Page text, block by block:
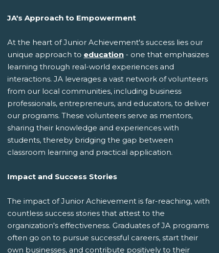
JA's Approach to Empowerment
At the heart of Junior Achievement's success lies our
unique approach to education - one that emphasizes
learning through real-world experiences and
interactions. JA leverages a vast network of volunteers
from our local communities, including business
professionals, entrepreneurs, and educators, to deliver
our programs. These volunteers serve as mentors,
sharing their knowledge and experiences with
students, thereby bridging the gap between
classroom learning and practical application.
Impact and Success Stories
The impact of Junior Achievement is far-reaching, with
countless success stories that attest to the
organization's effectiveness. Graduates of JA programs
often go on to pursue successful careers, start their
own businesses, and contribute positively to their